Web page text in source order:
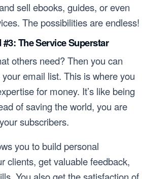
sell ebooks, guides, or even
The possibilities are endless!
The Service Superstar
others need? Then you can
email list. This is where you
for money. It’s like being
of saving the world, you are
subscribers.
you to build personal
clients, get valuable feedback,